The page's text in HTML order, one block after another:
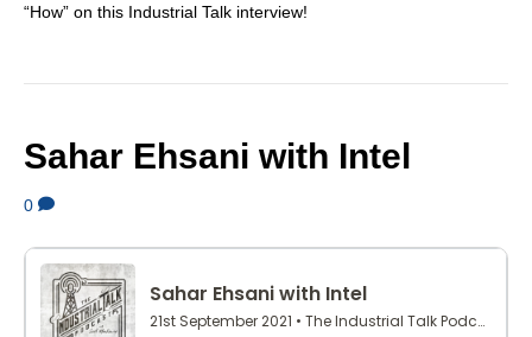
“How” on this Industrial Talk interview!
Sahar Ehsani with Intel
0